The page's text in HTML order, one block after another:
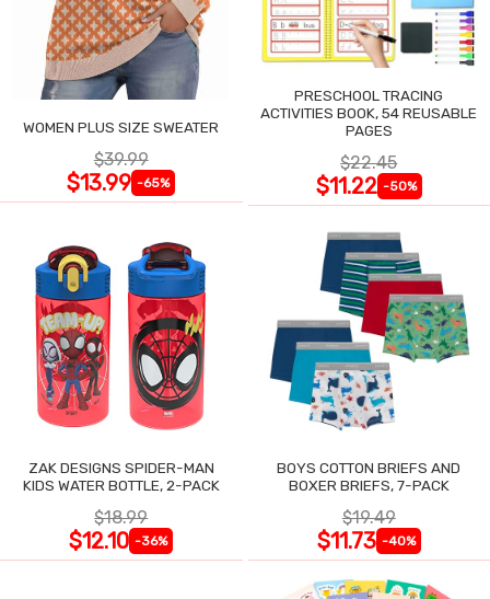
WOMEN PLUS SIZE SWEATER
$39.99
$13.99 -65%
PRESCHOOL TRACING
ACTIVITIES BOOK, 54 REUSABLE
PAGES
$22.45
$11.22 -50%
ZAK DESIGNS SPIDER-MAN
KIDS WATER BOTTLE, 2-PACK
$18.99
$12.10 -36%
BOYS COTTON BRIEFS AND
BOXER BRIEFS, 7-PACK
$19.49
$11.73 -40%